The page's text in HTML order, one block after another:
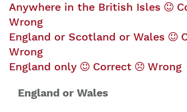
Anywhere in the British Isles
Wrong
England or Scotland or Wales
Wrong
England only
Correct Wrong
England or Wales